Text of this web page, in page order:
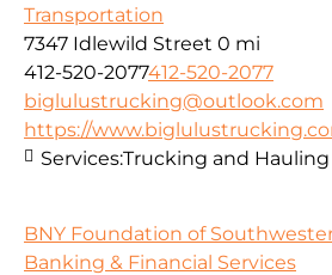
Transportation
7347 Idlewild Street 0 mi
412-520-2077412-520-2077
biglulustrucking@outlook.com
https://
Services:Trucking and Hauling
BNY Foundation of
Banking & Financial Services